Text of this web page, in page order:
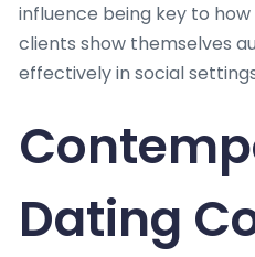
influence being key to
clients show themselves
effectively in social
Dating